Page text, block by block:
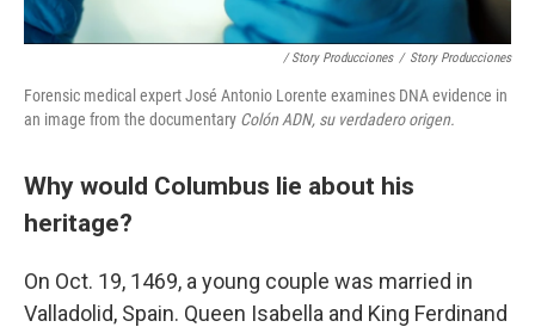
/ Story Producciones / Story Producciones
Forensic medical expert José Antonio Lorente examines DNA evidence in
an image from the documentary Colón ADN, su verdadero origen.
Why would Columbus lie about his
heritage?
On Oct. 19, 1469, a young couple was married in
Valladolid, Spain. Queen Isabella and King Ferdinand